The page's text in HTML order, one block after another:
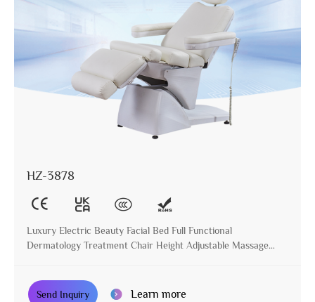
HZ-3878
Luxury Electric Beauty Facial Bed Full Functional
Dermatology Treatment Chair Height Adjustable Massage
Send Inquiry Learn more